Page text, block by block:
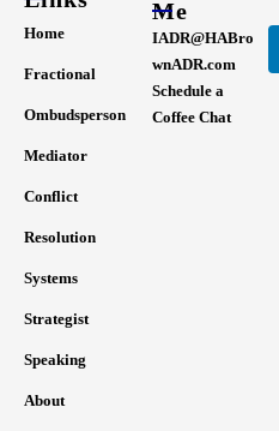
Home
Fractional
Ombudsperson
Mediator
Conflict
Resolution
Systems
Strategist
Speaking
About
Me
IADR@HABro
wnADR.com
Schedule a
Coffee Chat